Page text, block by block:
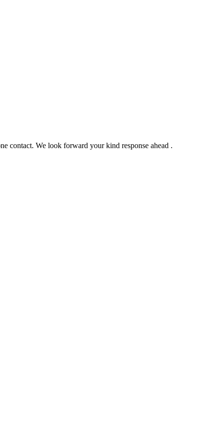
contact. We look forward your kind response ahead .